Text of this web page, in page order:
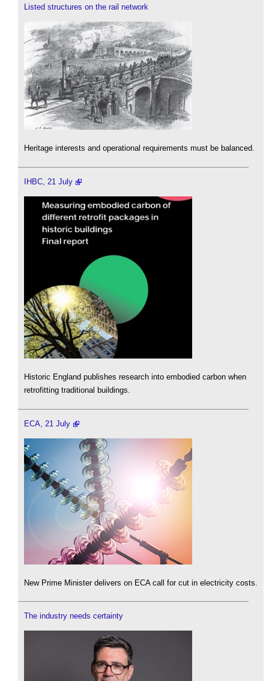
Listed structures on the rail network
Heritage interests and operational requirements must be balanced.
IHBC, 21 July
Historic England publishes research into embodied carbon when
retrofitting traditional buildings.
ECA, 21 July
New Prime Minister delivers on ECA call for cut in electricity costs.
The industry needs certainty